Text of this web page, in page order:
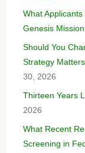
What
Genesis
Should You
Strategy
30, 2026
Thirteen Years
2026
What Recent
Screening in